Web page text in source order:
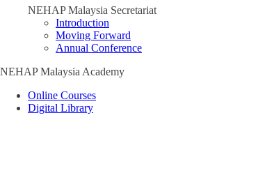
NEHAP Malaysia Secretariat
Introduction
Moving Forward
Annual Conference
NEHAP Malaysia Academy
Online Courses
Digital Library